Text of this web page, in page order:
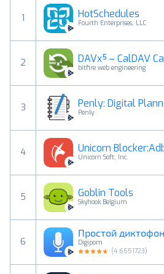
1 HotSchedules
Fourth Enterprises, LLC
2 bitfire web engineering
3 Penly: Digital
Penly
4 Unicorn
Unicorn Soft, Inc.
5 Goblin Tools
Skyhook Belgium
6
Простой
Digipom
(4.6551723)